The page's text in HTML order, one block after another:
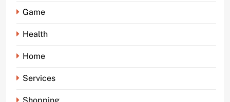
Game
Health
Home
Services